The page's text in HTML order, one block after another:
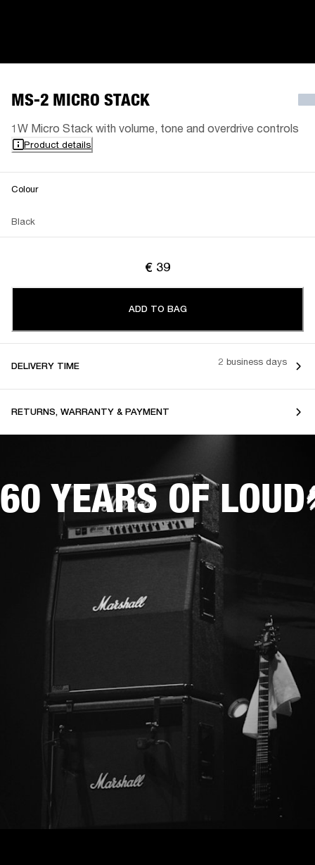
MS-2 MICRO STACK
1W Micro Stack with volume, tone and overdrive controls
Product details
Colour
Black
€ 39
ADD TO BAG
DELIVERY TIME 2 business days
RETURNS, WARRANTY & PAYMENT
60 YEARS OF LOUD